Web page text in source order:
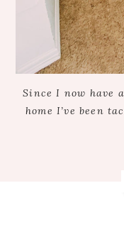
Since I now have
home I’ve been